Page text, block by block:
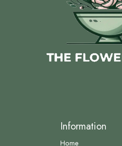
Information
Home